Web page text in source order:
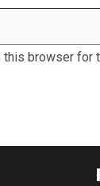
browser for